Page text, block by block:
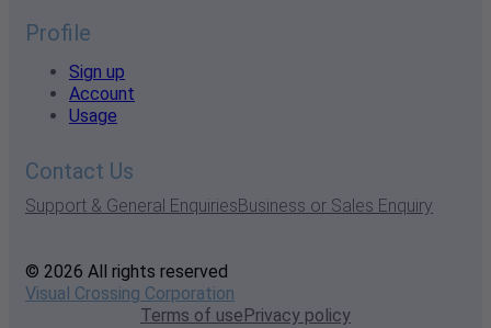
Profile
Sign up
Account
Usage
Contact Us
Support & General EnquiriesBusiness or Sales Enquiry
© 2026 All rights reserved
Visual Crossing Corporation
Terms of usePrivacy policy